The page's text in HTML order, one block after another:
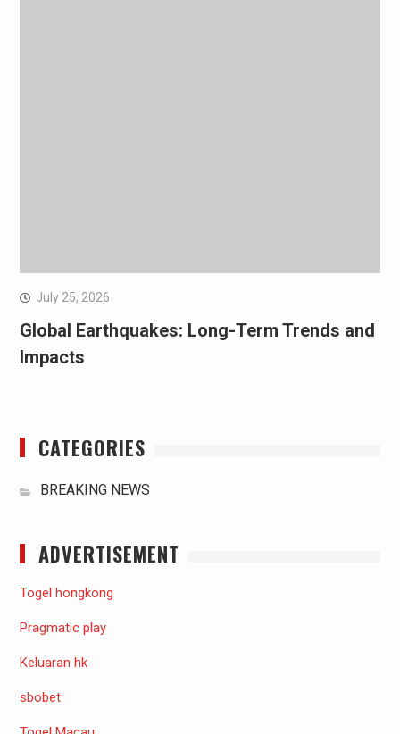
July 25, 2026
Global Earthquakes: Long-Term Trends and
Impacts
CATEGORIES
BREAKING NEWS
ADVERTISEMENT
Togel hongkong
Pragmatic play
Keluaran hk
sbobet